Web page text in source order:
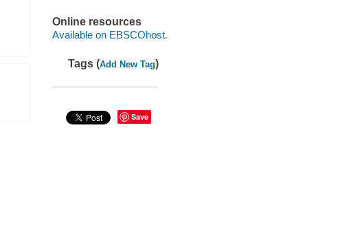
Online resources
Available on EBSCOhost.
Tags (Add New Tag)
Save